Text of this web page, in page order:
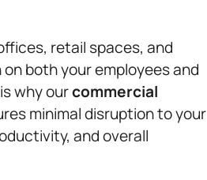
retail spaces, and
both your employees and
why ourcommercial
minimal disruption to your
and overall